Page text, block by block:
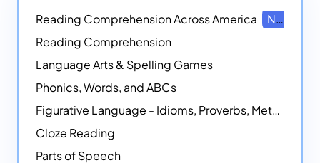
Reading Comprehension Across America
NEW
Reading Comprehension
Language Arts & Spelling Games
Phonics, Words, and ABCs
Figurative Language - Idioms, Proverbs, Metaphors, and more
Cloze Reading
Parts of Speech